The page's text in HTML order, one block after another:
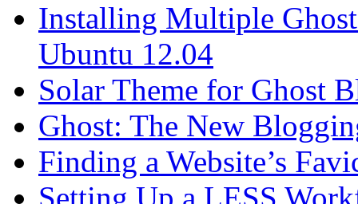
Installing Multiple
Ubuntu 12.04
Solar Theme for Ghost
Ghost: The New
Finding a Website’s